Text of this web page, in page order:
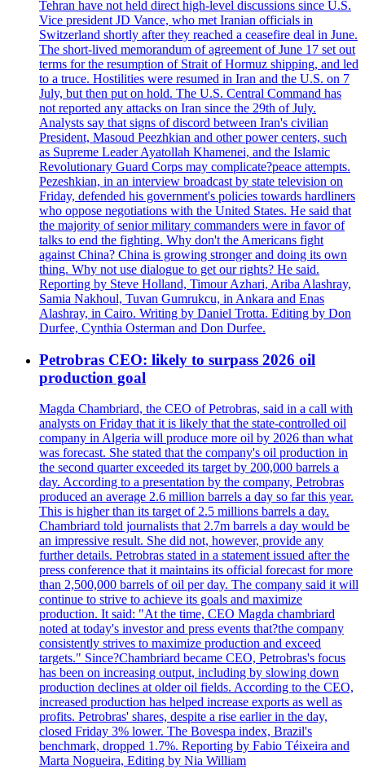
Tehran have not held direct high-level discussions since U.S.
Vice president JD Vance, who met Iranian officials in
Switzerland shortly after they reached a ceasefire deal in June.
The short-lived memorandum of agreement of June 17 set out
terms for the resumption of Strait of Hormuz shipping, and led
to a truce. Hostilities were resumed in Iran and the U.S. on 7
July, but then put on hold. The U.S. Central Command has
not reported any attacks on Iran since the 29th of July.
Analysts say that signs of discord between Iran's civilian
President, Masoud Peezhkian and other power centers, such
as Supreme Leader Ayatollah Khamenei, and the Islamic
Revolutionary Guard Corps may complicate?peace attempts.
Pezeshkian, in an interview broadcast by state television on
Friday, defended his government's policies towards hardliners
who oppose negotiations with the United States. He said that
the majority of senior military commanders were in favor of
talks to end the fighting. Why don't the Americans fight
against China? China is growing stronger and doing its own
thing. Why not use dialogue to get our rights? He said.
Reporting by Steve Holland, Timour Azhari, Ariba Alashray,
Samia Nakhoul, Tuvan Gumrukcu, in Ankara and Enas
Alashray, in Cairo. Writing by Daniel Trotta. Editing by Don
Durfee, Cynthia Osterman and Don Durfee.
Petrobras CEO: likely to surpass 2026 oil
production goal
Magda Chambriard, the CEO of Petrobras, said in a call with
analysts on Friday that it is likely that the state-controlled oil
company in Algeria will produce more oil by 2026 than what
was forecast. She stated that the company's oil production in
the second quarter exceeded its target by 200,000 barrels a
day. According to a presentation by the company, Petrobras
produced an average 2.6 million barrels a day so far this year.
This is higher than its target of 2.5 millions barrels a day.
Chambriard told journalists that 2.7m barrels a day would be
an impressive result. She did not, however, provide any
further details. Petrobras stated in a statement issued after the
press conference that it maintains its official forecast for more
than 2,500,000 barrels of oil per day. The company said it will
continue to strive to achieve its goals and maximize
production. It said: "At the time, CEO Magda chambriard
noted at today's investor and press events that?the company
consistently strives to maximize production and exceed
targets." Since?Chambriard became CEO, Petrobras's focus
has been on increasing output, including by slowing down
production declines at older oil fields. According to the CEO,
increased production has helped increase exports as well as
profits. Petrobras' shares, despite a rise earlier in the day,
closed Friday 3% lower. The Bovespa index, Brazil's
benchmark, dropped 1.7%. Reporting by Fabio Téixeira and
Marta Nogueira, Editing by Nia William